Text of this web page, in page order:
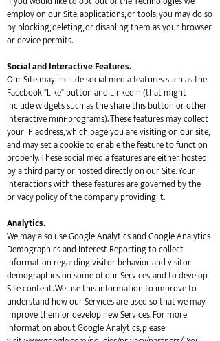
employ on our Site, applications, or tools, you may do so
by blocking, deleting, or disabling them as your browser
or device permits.
Social and Interactive Features.
Our Site may include social media features such as the
Facebook "Like" button and LinkedIn (that might
include widgets such as the share this button or other
interactive mini-programs). These features may collect
your IP address, which page you are visiting on our site,
and may set a cookie to enable the feature to function
properly. These social media features are either hosted
by a third party or hosted directly on our Site. Your
interactions with these features are governed by the
privacy policy of the company providing it.
Analytics.
We may also use Google Analytics and Google Analytics
Demographics and Interest Reporting to collect
information regarding visitor behavior and visitor
demographics on some of our Services, and to develop
Site content. We use this information to improve to
understand how our Services are used so that we may
improve them or develop new Services. For more
information about Google Analytics, please